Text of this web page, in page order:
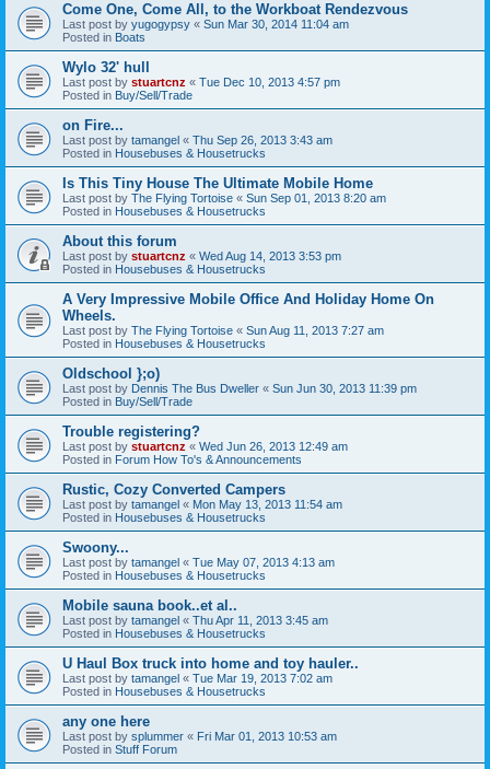
Come One, Come All, to the Workboat Rendezvous
Last post by yugogypsy « Sun Mar 30, 2014 11:04 am
Posted in Boats
Wylo 32' hull
Last post by stuartcnz « Tue Dec 10, 2013 4:57 pm
Posted in Buy/Sell/Trade
on Fire...
Last post by tamangel « Thu Sep 26, 2013 3:43 am
Posted in Housebuses & Housetrucks
Is This Tiny House The Ultimate Mobile Home
Last post by The Flying Tortoise « Sun Sep 01, 2013 8:20 am
Posted in Housebuses & Housetrucks
About this forum
Last post by stuartcnz « Wed Aug 14, 2013 3:53 pm
Posted in Housebuses & Housetrucks
A Very Impressive Mobile Office And Holiday Home On
Wheels.
Last post by The Flying Tortoise « Sun Aug 11, 2013 7:27 am
Posted in Housebuses & Housetrucks
Oldschool };o)
Last post by Dennis The Bus Dweller « Sun Jun 30, 2013 11:39 pm
Posted in Buy/Sell/Trade
Trouble registering?
Last post by stuartcnz « Wed Jun 26, 2013 12:49 am
Posted in Forum How To's & Announcements
Rustic, Cozy Converted Campers
Last post by tamangel « Mon May 13, 2013 11:54 am
Posted in Housebuses & Housetrucks
Swoony...
Last post by tamangel « Tue May 07, 2013 4:13 am
Posted in Housebuses & Housetrucks
Mobile sauna book..et al..
Last post by tamangel « Thu Apr 11, 2013 3:45 am
Posted in Housebuses & Housetrucks
U Haul Box truck into home and toy hauler..
Last post by tamangel « Tue Mar 19, 2013 7:02 am
Posted in Housebuses & Housetrucks
any one here
Last post by splummer « Fri Mar 01, 2013 10:53 am
Posted in Stuff Forum